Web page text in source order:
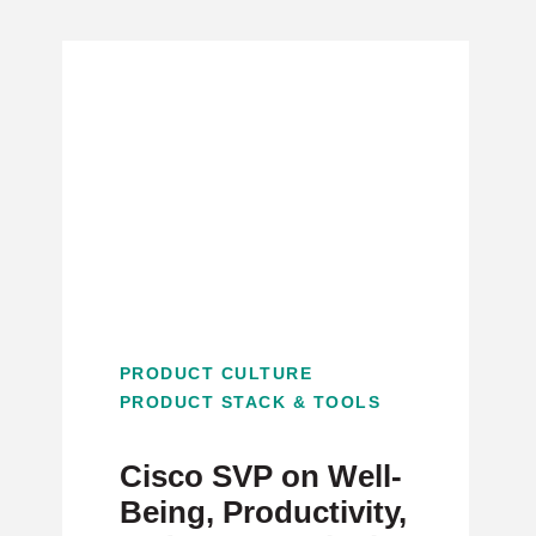
PRODUCT CULTURE
PRODUCT STACK & TOOLS
Cisco SVP on Well-
Being, Productivity,